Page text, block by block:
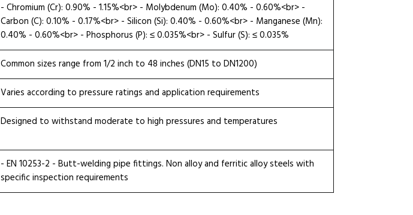
- Chromium (Cr): 0.90% - 1.15%<br> - Molybdenum (Mo): 0.40% - 0.60%<br> -
Carbon (C): 0.10% - 0.17%<br> - Silicon (Si): 0.40% - 0.60%<br> - Manganese (Mn):
0.40% - 0.60%<br> - Phosphorus (P): ≤ 0.035%<br> - Sulfur (S): ≤ 0.035%
Common sizes range from 1/2 inch to 48 inches (DN15 to DN1200)
Varies according to pressure ratings and application requirements
Designed to withstand moderate to high pressures and temperatures
- EN 10253-2 - Butt-welding pipe fittings. Non alloy and ferritic alloy steels with
specific inspection requirements